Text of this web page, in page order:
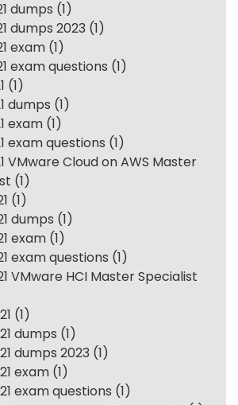
dumps (1)
dumps 2023 (1)
exam (1)
exam questions (1)
(1)
dumps (1)
exam (1)
exam questions (1)
VMware Cloud on AWS Master
(1)
(1)
dumps (1)
exam (1)
exam questions (1)
VMware HCI Master Specialist
(1)
dumps (1)
dumps 2023 (1)
exam (1)
exam questions (1)